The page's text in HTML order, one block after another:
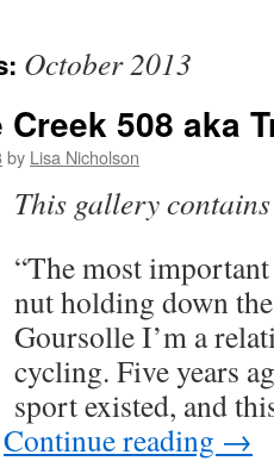
October 2013
508 aka
by Lisa Nicholson
This gallery
“The most
nut holding down
Goursolle I’m a
cycling. Five years
sport existed, and
Continue reading →